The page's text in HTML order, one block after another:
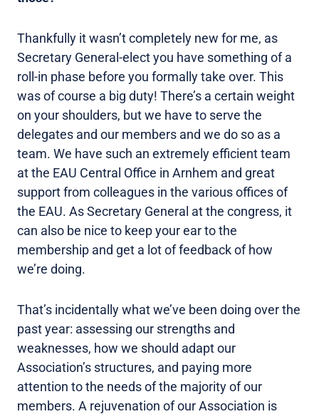
Thankfully it wasn’t completely new for me, as
Secretary General-elect you have something of a
roll-in phase before you formally take over. This
was of course a big duty! There’s a certain weight
on your shoulders, but we have to serve the
delegates and our members and we do so as a
team. We have such an extremely efficient team
at the EAU Central Office in Arnhem and great
support from colleagues in the various offices of
the EAU. As Secretary General at the congress, it
can also be nice to keep your ear to the
membership and get a lot of feedback of how
we’re doing.
That’s incidentally what we’ve been doing over the
past year: assessing our strengths and
weaknesses, how we should adapt our
Association’s structures, and paying more
attention to the needs of the majority of our
members. A rejuvenation of our Association is